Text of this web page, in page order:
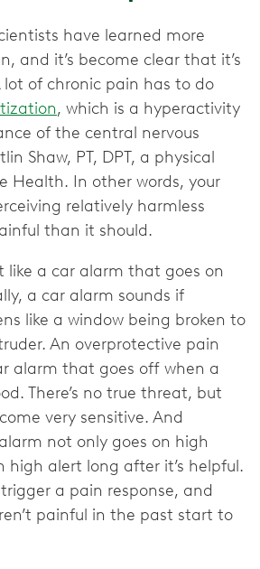
have learned more
and it’s become clear that it’s
lot of chronic pain has to do
, which is a hyperactivity
of the central nervous
Shaw, PT, DPT, a physical
Health. In other words, your
relatively harmless
than it should.
like a car alarm that goes on
a car alarm sounds if
like a window being broken to
An overprotective pain
alarm that goes off when a
There’s no true threat, but
very sensitive. And
not only goes on high
high alert long after it’s helpful.
a pain response, and
painful in the past start to